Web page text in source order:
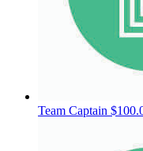
Team Captain